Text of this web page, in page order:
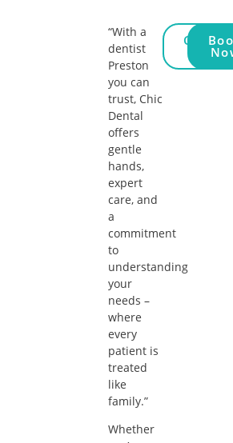
“With a
dentist
Preston
you can
trust, Chic
Dental
offers
gentle
hands,
expert
care, and
a
commitment
to
understanding
your
needs –
where
every
patient is
treated
like
family.”
Whether
Call